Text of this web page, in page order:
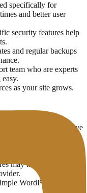
specifically for
and better user
security features help
and regular backups
team who are experts
as your site grows.
more expensive
may make you
WordPress site may